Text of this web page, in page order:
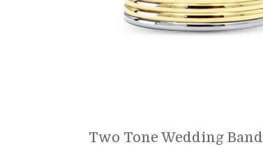
Two Tone Wedding Band